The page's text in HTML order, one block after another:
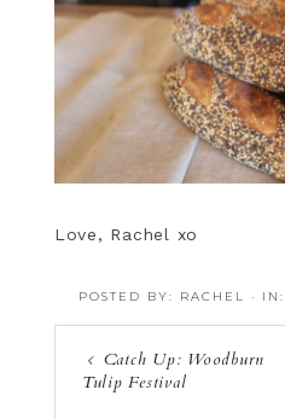
Love, Rachel xo
POSTED BY: RACHEL · IN:
Catch Up: Woodburn
Tulip Festival